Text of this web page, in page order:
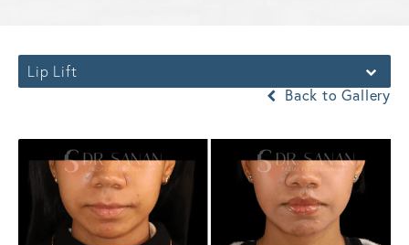
Lip Lift
Back to Gallery